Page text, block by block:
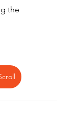
the